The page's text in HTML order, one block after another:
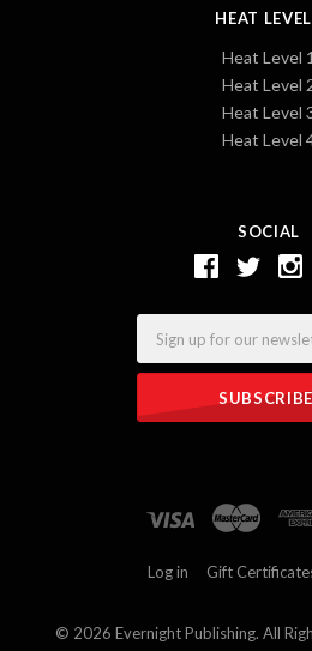
SOCIAL
HEAT
Heat Level 1
Heat Level
Heat Level
Heat Level
Log in Gift
© 2026 Evernight Publishing. All